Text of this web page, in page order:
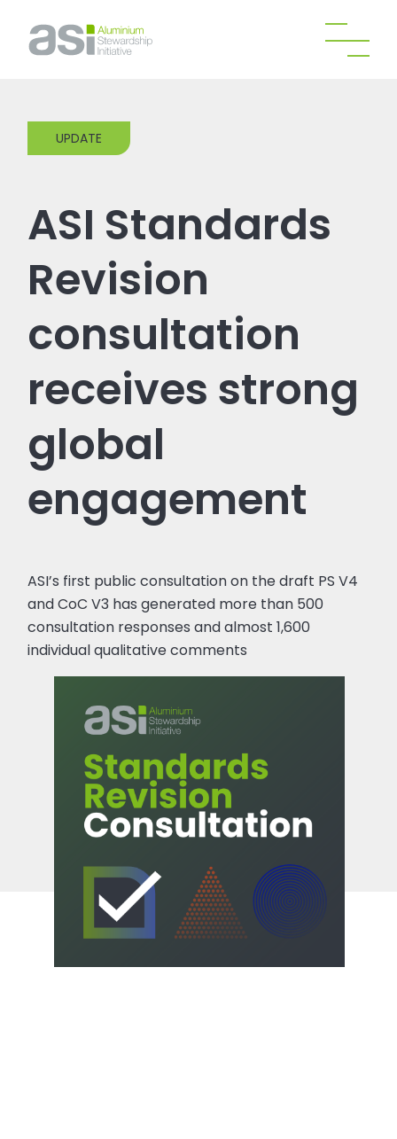
UPDATE
ASI Standards
Revision
consultation
receives strong
global
engagement
ASI’s first public consultation on the draft PS V4
and CoC V3 has generated more than 500
consultation responses and almost 1,600
individual qualitative comments